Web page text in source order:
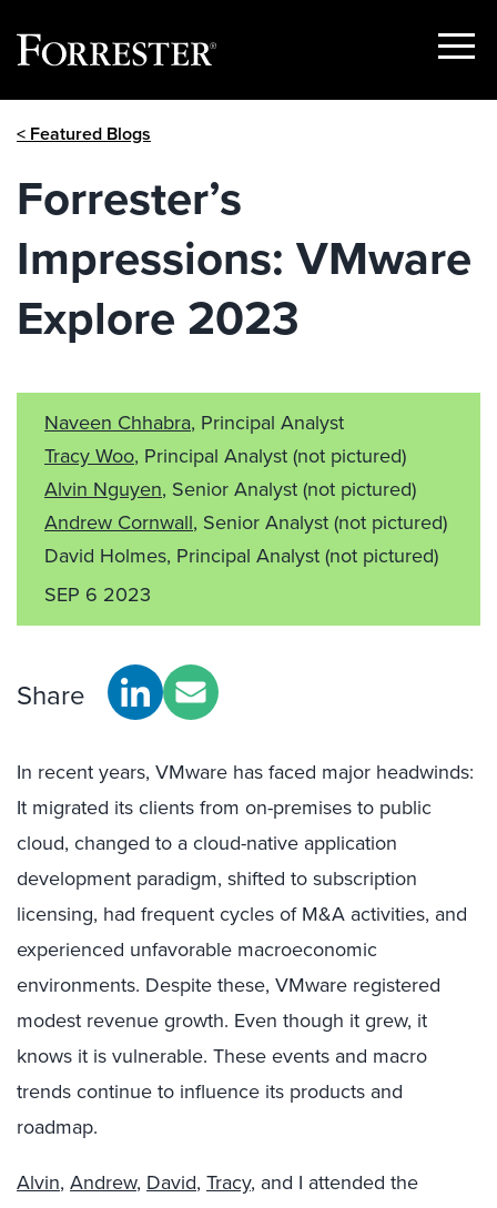
Show
< Featured Blogs
Forrester’s
Impressions: VMware
Explore 2023
Naveen Chhabra, Principal Analyst
Tracy Woo, Principal Analyst(not pictured)
Alvin Nguyen, Senior Analyst(not pictured)
Andrew Cornwall, Senior Analyst(not pictured)
David Holmes, Principal Analyst(not pictured)
SEP 6 2023
Share
In recent years, VMware has faced major headwinds:
It migrated its clients from on-premises to public
cloud, changed to a cloud-native application
development paradigm, shifted to subscription
licensing, had frequent cycles of M&A activities, and
experienced unfavorable macroeconomic
environments. Despite these, VMware registered
modest revenue growth. Even though it grew, it
knows it is vulnerable. These events and macro
trends continue to influence its products and
roadmap.
Alvin, Andrew, David, Tracy, and I attended the